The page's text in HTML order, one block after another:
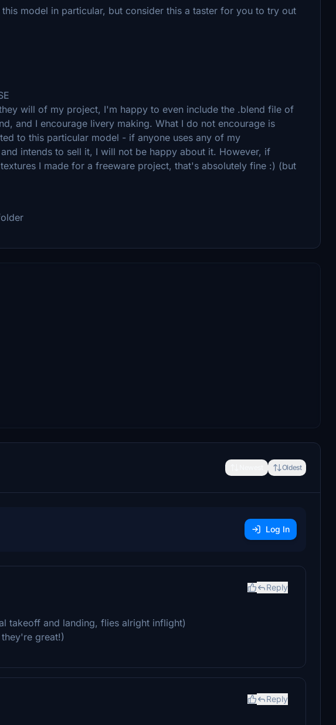
model in particular, but consider this a taster for you to try out
will of my project, I'm happy to even include the .blend file of
and I encourage livery making. What I do not encourage is
to this particular model - if anyone uses any of my
intends to sell it, I will not be happy about it. However, if
I made for a freeware project, that's absolutely fine :) (but
Oldest
Log In
Reply
takeoff and landing, flies alright inflight)
great!)
Reply